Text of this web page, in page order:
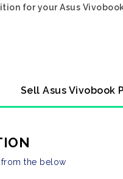
for your Asus
Sell Asus Vivobook
the below